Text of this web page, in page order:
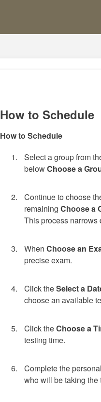
How to Schedule
How to Schedule
Select a group from
belowChoose a
Continue to choose
remaining Choose a
This process narrows
When Choose an
precise exam.
Click theSelect a
choose an available
Click theChoose a
testing time.
Complete the
who will be taking the